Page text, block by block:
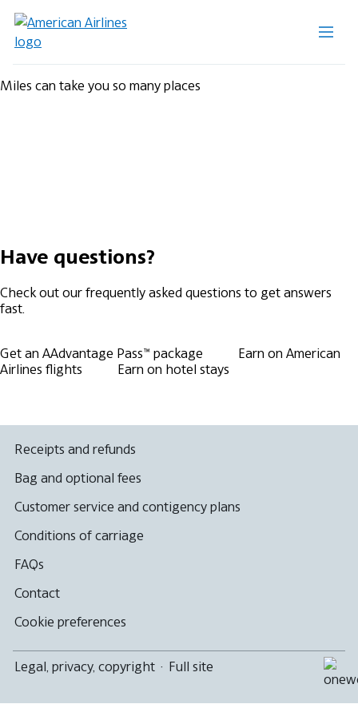
Miles can take you so many places
Have questions?
Check out our frequently asked questions to get answers
fast.
Get an AAdvantage Pass™ package
Earn on American
Airlines flights
Earn on hotel stays
Receipts and refunds
Bag and optional fees
Customer service and contigency plans
Conditions of carriage
FAQs
Contact
Cookie preferences
Legal, privacy, copyright · Full site